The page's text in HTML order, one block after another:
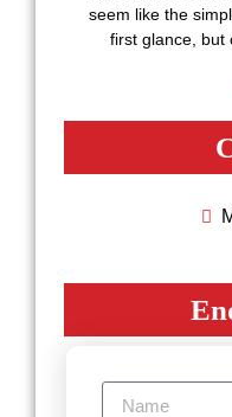
seem like the
first glance, but